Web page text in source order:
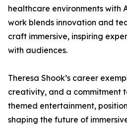
healthcare environments with
work blends innovation and
craft immersive, inspiring
with audiences.
Theresa Shook’s career
creativity, and a commitment
themed entertainment,
shaping the future of